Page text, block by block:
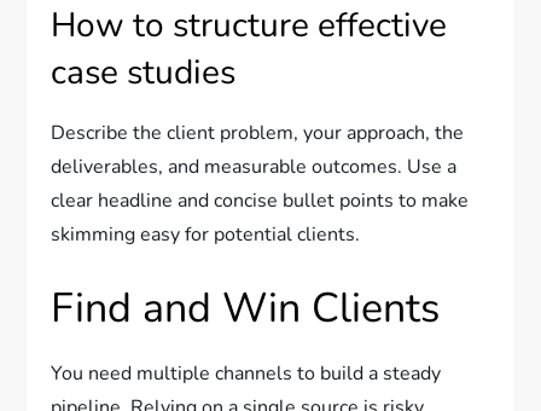
How to structure effective
case studies
Describe the client problem, your approach, the
deliverables, and measurable outcomes. Use a
clear headline and concise bullet points to make
skimming easy for potential clients.
Find and Win Clients
You need multiple channels to build a steady